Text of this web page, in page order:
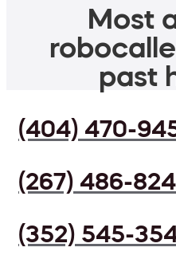
Most
past
(404) 470-
(267) 486-
(352) 545-